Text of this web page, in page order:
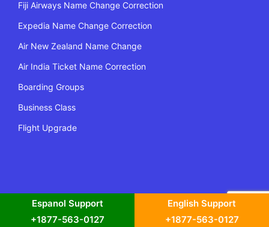
Fiji Airways Name Change Correction
Expedia Name Change Correction
Air New Zealand Name Change
Air India Ticket Name Correction
Boarding Groups
Business Class
Flight Upgrade
All Rights Reserved | Copyright @2022 Flying Policy
English Support
+1877-563-0127
Espanol Support
+1877-563-0127